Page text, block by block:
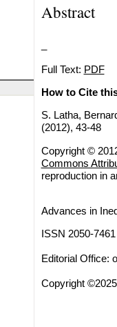
Abstract
Full Text: PDF
How to Cite
S. Latha,
(2012), 43-48
Copyright ©
Commons
reproduction in
Advances in
ISSN 2050-7461
Editorial Office:
Copyright